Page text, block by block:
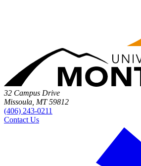
32 Campus Drive
Missoula, MT 59812
(406) 243-0211
Contact Us